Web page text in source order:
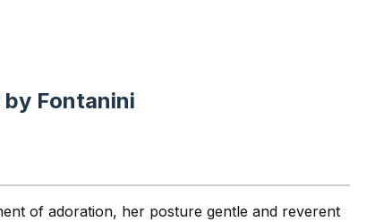
Fontanini
of adoration, her posture gentle and reverent